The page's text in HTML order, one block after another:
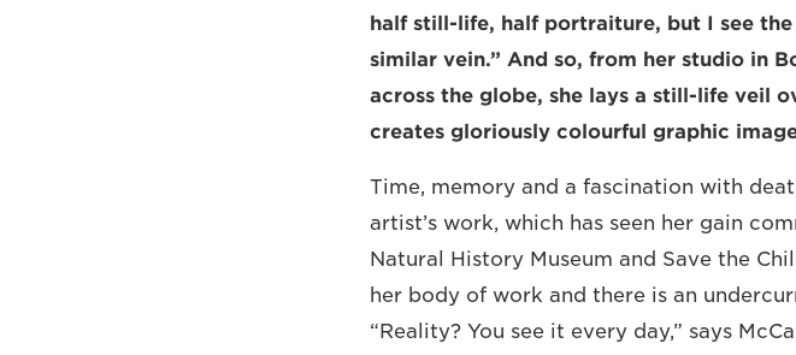
half still-life, half portraiture, but I see
similar vein.” And so, from her studio in
across the globe, she lays a still-life veil
creates gloriously colourful graphic
Time, memory and a fascination with
artist’s work, which has seen her gain
Natural History Museum and Save the
her body of work and there is an
“Reality? You see it every day,” says